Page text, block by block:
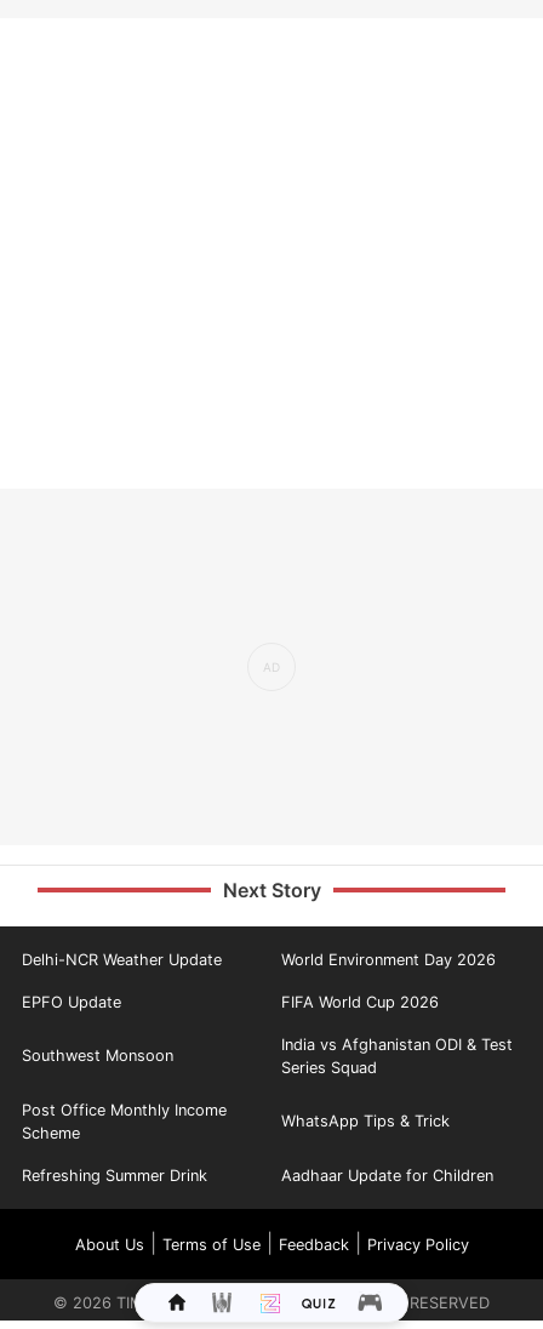
Next Story
Delhi-NCR Weather Update World Environment Day 2026
EPFO Update FIFA World Cup 2026
Southwest Monsoon
India vs Afghanistan ODI & Test
Series Squad
Post Office Monthly Income
Scheme
WhatsApp Tips & Trick
Refreshing Summer Drink Aadhaar Update for Children
About Us Terms of Use| Feedback| Privacy Policy
© 2026 TIMES INTERNET LIMITED. ALL RIGHTS RESERVED